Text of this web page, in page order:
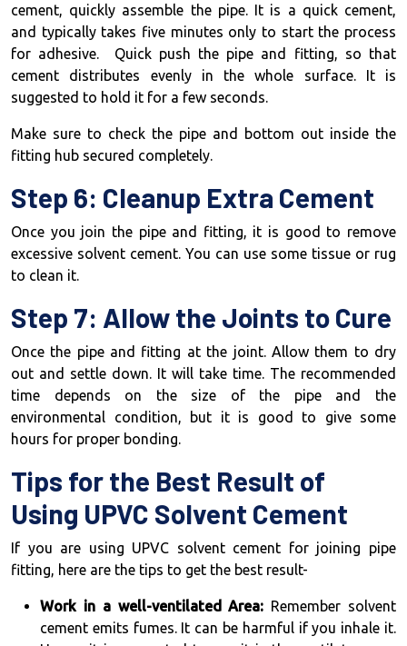
cement, quickly assemble the pipe. It is a quick cement,
and typically takes five minutes only to start the process
for adhesive. Quick push the pipe and fitting, so that
cement distributes evenly in the whole surface. It is
suggested to hold it for a few seconds.
Make sure to check the pipe and bottom out inside the
fitting hub secured completely.
Step 6: Cleanup Extra Cement
Once you join the pipe and fitting, it is good to remove
excessive solvent cement. You can use some tissue or rug
to clean it.
Step 7: Allow the Joints to Cure
Once the pipe and fitting at the joint. Allow them to dry
out and settle down. It will take time. The recommended
time depends on the size of the pipe and the
environmental condition, but it is good to give some
hours for proper bonding.
Tips for the Best Result of
Using UPVC Solvent Cement
If you are using UPVC solvent cement for joining pipe
fitting, here are the tips to get the best result-
Work in a well-ventilated Area: Remember solvent
cement emits fumes. It can be harmful if you inhale it.